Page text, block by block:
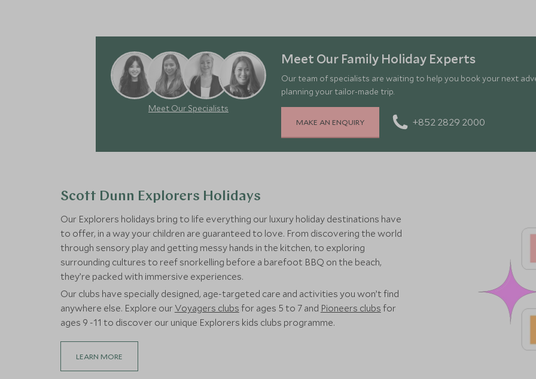
Meet Our Specialists
Meet Our Family Holiday Experts
Our team of specialists are waiting to help you book your next
planning your tailor-made trip.
MAKE AN ENQUIRY +852 2829 2000
Scott Dunn Explorers Holidays
Our Explorers holidays bring to life everything our luxury holiday destinations have
to offer, in a way your children are guaranteed to love. From discovering the world
through sensory play and getting messy hands in the kitchen, to exploring
surrounding cultures to reef snorkelling before a barefoot BBQ on the beach,
they’re packed with immersive experiences.
Our clubs have specially designed, age-targeted care and activities you won’t find
anywhere else. Explore our Voyagers clubs for ages 5 to 7 and Pioneers clubs for
ages 9 -11 to discover our unique Explorers kids clubs programme.
LEARN MORE